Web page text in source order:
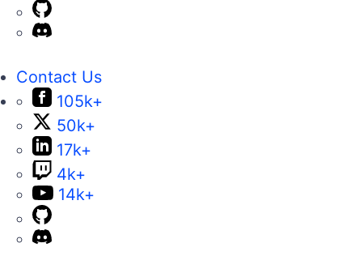
Contact Us
105k+
50k+
17k+
4k+
14k+